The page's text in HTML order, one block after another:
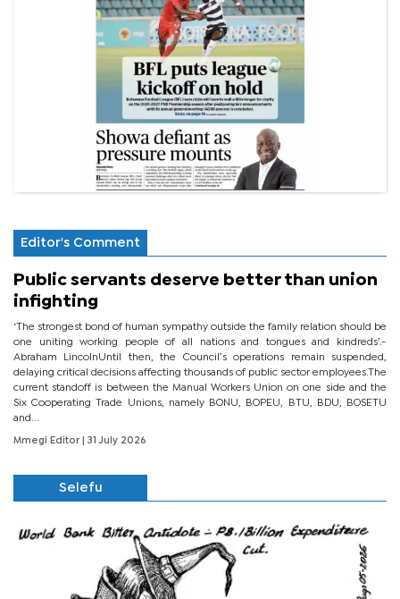
Editor's Comment
Public servants deserve better than union
infighting
‘The strongest bond of human sympathy outside the family relation should be
one uniting working people of all nations and tongues and kindreds’.-
Abraham LincolnUntil then, the Council’s operations remain suspended,
delaying critical decisions affecting thousands of public sector employees.The
current standoff is between the Manual Workers Union on one side and the
Six Cooperating Trade Unions, namely BONU, BOPEU, BTU, BDU, BOSETU
and...
Mmegi Editor | 31 July 2026
Selefu